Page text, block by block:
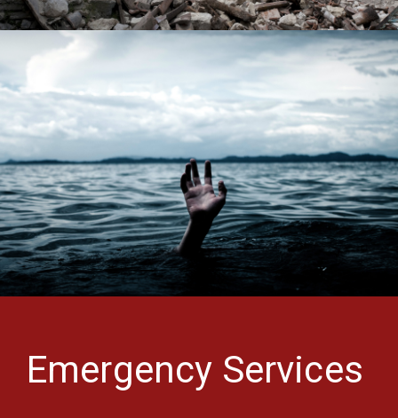
Emergency Services